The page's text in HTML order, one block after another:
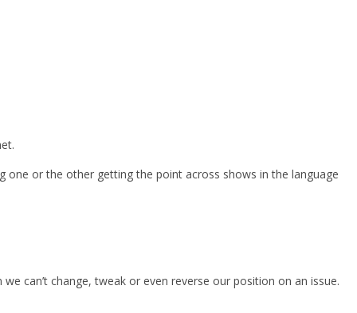
or the other getting the point across shows in the language
can’t change, tweak or even reverse our position on an issue.